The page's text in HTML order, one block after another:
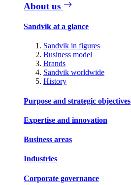
About us
Sandvik at a glance
Sandvik in figures
Business model
Brands
Sandvik worldwide
History
Purpose and strategic objectives
Expertise and innovation
Business areas
Industries
Corporate governance